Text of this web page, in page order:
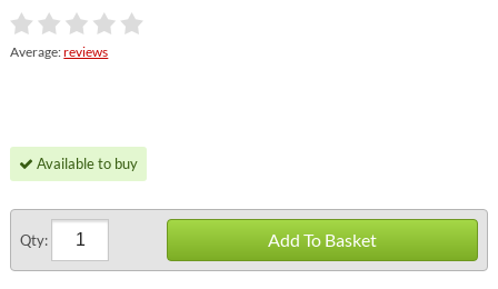
Average:reviews
Available to buy
Qty: Add To Basket